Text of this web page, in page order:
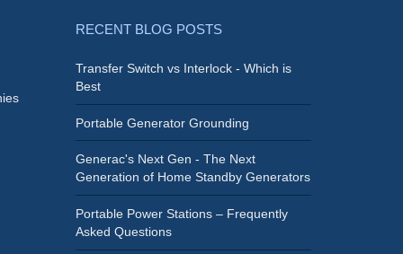
RECENT BLOG POSTS
Transfer Switch vs Interlock - Which is
Best
Portable Generator Grounding
Generac's Next Gen - The Next
Generation of Home Standby Generators
Portable Power Stations – Frequently
Asked Questions